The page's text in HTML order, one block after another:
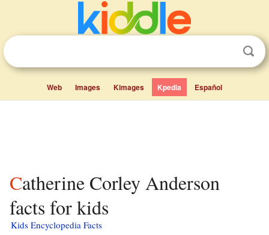
Web Images Kimages Kpedia Español
Catherine Corley Anderson
facts for kids
Kids Encyclopedia Facts